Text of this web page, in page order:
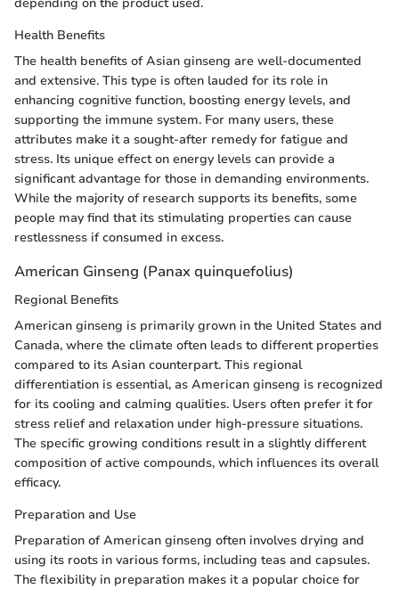
depending on the product used.
Health Benefits
The health benefits of Asian ginseng are well-documented
and extensive. This type is often lauded for its role in
enhancing cognitive function, boosting energy levels, and
supporting the immune system. For many users, these
attributes make it a sought-after remedy for fatigue and
stress. Its unique effect on energy levels can provide a
significant advantage for those in demanding environments.
While the majority of research supports its benefits, some
people may find that its stimulating properties can cause
restlessness if consumed in excess.
American Ginseng (Panax quinquefolius)
Regional Benefits
American ginseng is primarily grown in the United States and
Canada, where the climate often leads to different properties
compared to its Asian counterpart. This regional
differentiation is essential, as American ginseng is recognized
for its cooling and calming qualities. Users often prefer it for
stress relief and relaxation under high-pressure situations.
The specific growing conditions result in a slightly different
composition of active compounds, which influences its overall
efficacy.
Preparation and Use
Preparation of American ginseng often involves drying and
using its roots in various forms, including teas and capsules.
The flexibility in preparation makes it a popular choice for